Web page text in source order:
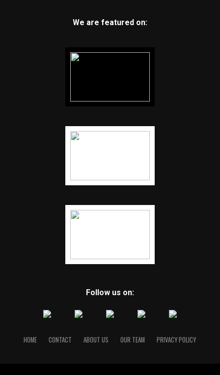
We are featured on:
Follow us on:
HOME CONTACT ABOUT US OUR TEAM PRIVACY POLICY